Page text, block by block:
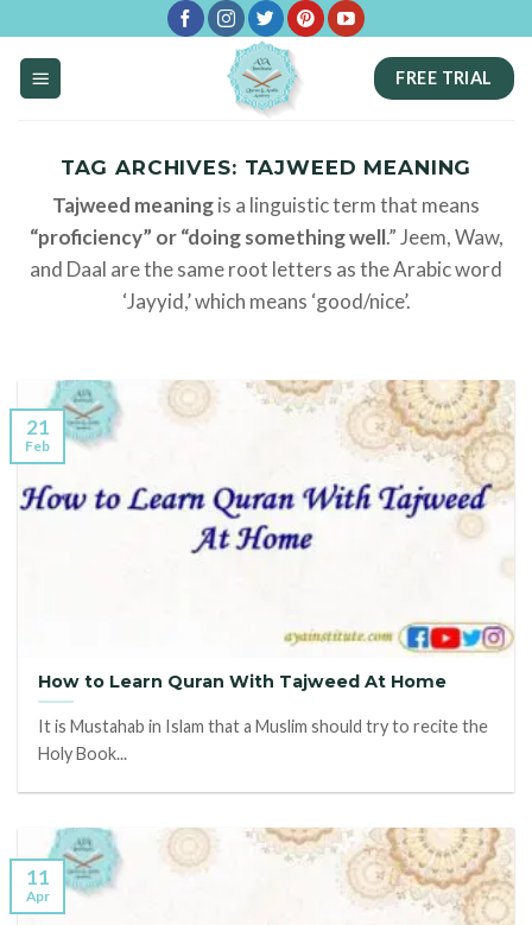
content
FREE TRIAL
TAG ARCHIVES: TAJWEED MEANING
Tajweed meaningis a linguistic term that means
“proficiency” or “doing something well.” Jeem, Waw,
and Daal are the same root letters as the Arabic word
‘Jayyid,’ which means ‘good/nice’.
How to Learn Quran With Tajweed At Home
It is Mustahab in Islam that a Muslim should try to recite the
Holy Book...
21
Feb
11
Apr